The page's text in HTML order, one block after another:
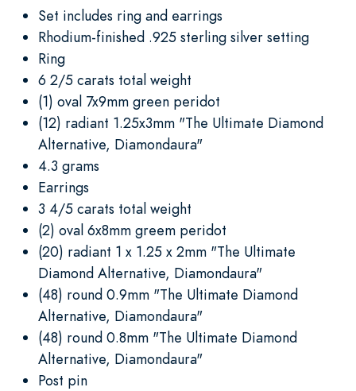
Set includes ring and earrings
Rhodium-finished .925 sterling silver setting
Ring
6 2/5 carats total weight
(1) oval 7x9mm green peridot
(12) radiant 1.25x3mm "The Ultimate Diamond
Alternative, Diamondaura"
4.3 grams
Earrings
3 4/5 carats total weight
(2) oval 6x8mm greem peridot
(20) radiant 1 x 1.25 x 2mm "The Ultimate
Diamond Alternative, Diamondaura"
(48) round 0.9mm "The Ultimate Diamond
Alternative, Diamondaura"
(48) round 0.8mm "The Ultimate Diamond
Alternative, Diamondaura"
Post pin